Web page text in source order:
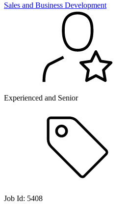
Sales and Business Development
Experienced and Senior
Job Id: 5408